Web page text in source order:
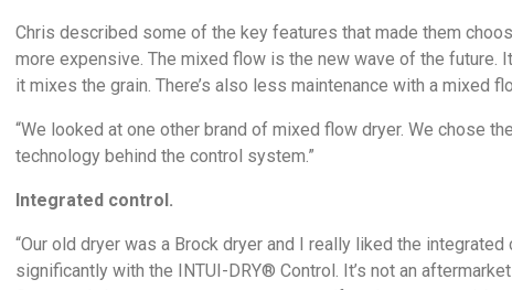
Chris described some of the key features that made them
more expensive. The mixed flow is the new wave of the future.
it mixes the grain. There’s also less maintenance with a mixed
“We looked at one other brand of mixed flow dryer. We chose
technology behind the control system.”
Integrated control.
“Our old dryer was a Brock dryer and I really liked the
significantly with the INTUI-DRY® Control. It’s not an